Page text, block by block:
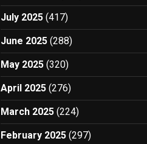
July 2025 (417)
June 2025 (288)
May 2025 (320)
April 2025 (276)
March 2025 (224)
February 2025 (297)